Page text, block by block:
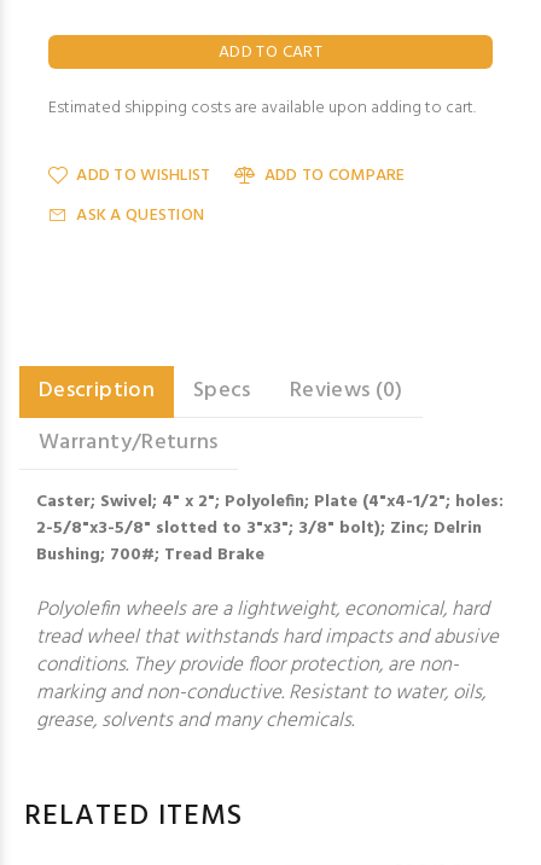
Estimated shipping costs are available upon adding to cart.
ADD TO WISHLIST
ADD TO COMPARE
ASK A QUESTION
Description Specs
Reviews (0)
Warranty/Returns
Caster; Swivel; 4" x 2"; Polyolefin; Plate (4"x4-1/2"; holes:
2-5/8"x3-5/8" slotted to 3"x3"; 3/8" bolt); Zinc; Delrin
Bushing; 700#; Tread Brake
Polyolefin wheels are a lightweight, economical, hard
tread wheel that withstands hard impacts and abusive
conditions. They provide floor protection, are non-
marking and non-conductive. Resistant to water, oils,
grease, solvents and many chemicals.
RELATED ITEMS